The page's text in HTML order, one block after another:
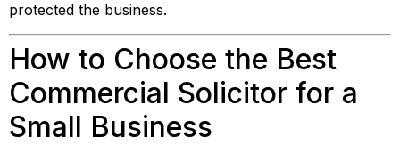
protected the business.
How to Choose the Best
Commercial Solicitor for a
Small Business